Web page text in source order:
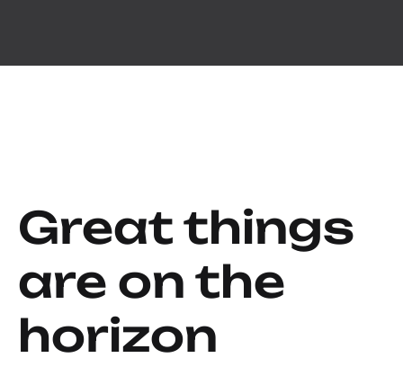
Great things
are on the
horizon